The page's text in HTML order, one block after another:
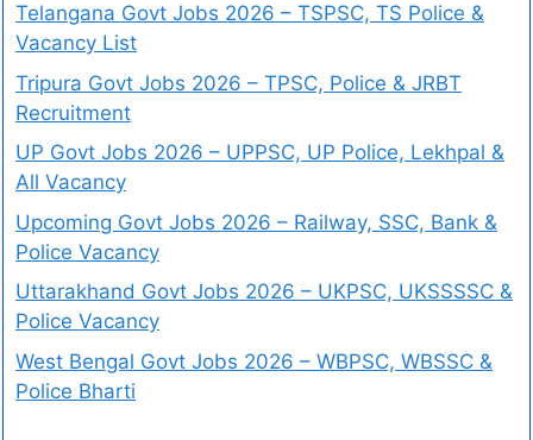
Telangana Govt Jobs 2026 – TSPSC, TS Police &
Vacancy List
Tripura Govt Jobs 2026 – TPSC, Police & JRBT
Recruitment
UP Govt Jobs 2026 – UPPSC, UP Police, Lekhpal &
All Vacancy
Upcoming Govt Jobs 2026 – Railway, SSC, Bank &
Police Vacancy
Uttarakhand Govt Jobs 2026 – UKPSC, UKSSSSC &
Police Vacancy
West Bengal Govt Jobs 2026 – WBPSC, WBSSC &
Police Bharti